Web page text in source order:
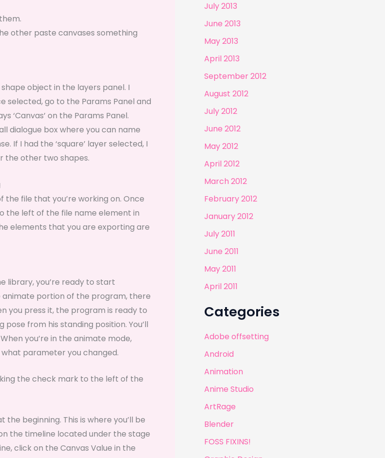
other paste canvases something
object in the layers panel. I
selected, go to the Params Panel and
‘Canvas’ on the Params Panel.
dialogue box where you can name
If I had the ‘square’ layer selected, I
the other two shapes.
the file that you’re working on. Once
the left of the file name element in
elements that you are exporting are
library, you’re ready to start
portion of the program, there
you press it, the program is ready to
from his standing position. You’ll
you’re in the animate mode,
parameter you changed.
the check mark to the left of the
beginning. This is where you’ll be
the timeline located under the stage
click on the Canvas Value in the
July 2013
June 2013
May 2013
April 2013
September 2012
August 2012
July 2012
June 2012
May 2012
April 2012
March 2012
February 2012
January 2012
July 2011
June 2011
May 2011
April 2011
Categories
Adobe offsetting
Android
Animation
Anime Studio
ArtRage
Blender
FOSS FIXINS!